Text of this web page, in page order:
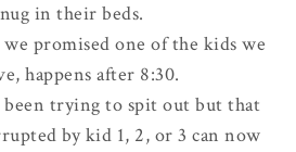
in their beds.
promised one of the kids we
happens after 8:30.
trying to spit out but that
by kid 1, 2, or 3 can now